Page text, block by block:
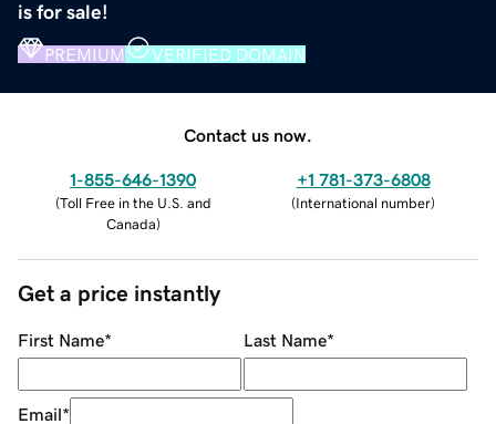
is for sale!
PREMIUM VERIFIED DOMAIN
Contact us now.
1-855-646-1390
(Toll Free in the U.S. and
Canada)
+1 781-373-6808
(International number)
Get a price instantly
First Name* Last Name*
Email*